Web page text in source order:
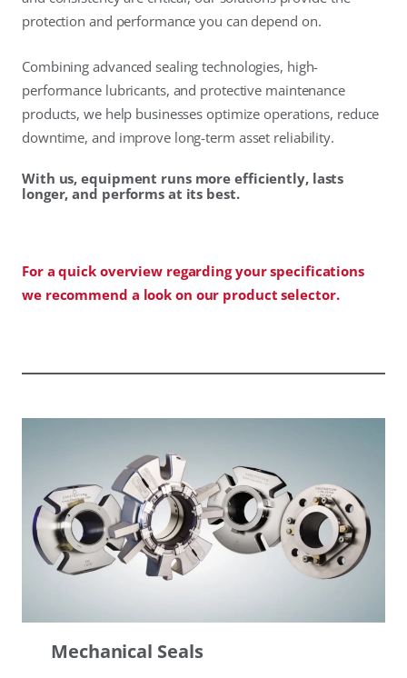
protection and performance you can depend on.
Combining advanced sealing technologies, high-
performance lubricants, and protective maintenance
products, we help businesses optimize operations, reduce
downtime, and improve long-term asset reliability.
With us, equipment runs more efficiently, lasts
longer, and performs at its best.
For a quick overview regarding your specifications
we recommend a look on our product selector.
Mechanical Seals